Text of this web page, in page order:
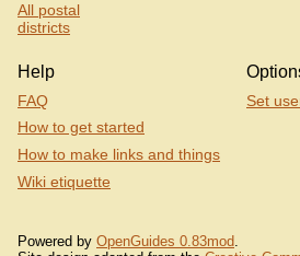
All postal
districts
Help
FAQ
How to get started
How to make links and things
Wiki etiquette
Set
Powered by OpenGuides 0.83mod